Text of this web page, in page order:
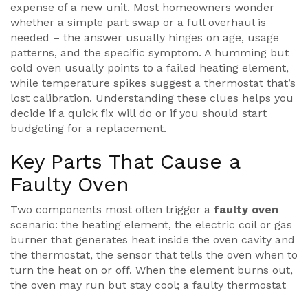
expense of a new unit. Most homeowners wonder
whether a simple part swap or a full overhaul is
needed – the answer usually hinges on age, usage
patterns, and the specific symptom. A humming but
cold oven usually points to a failed heating element,
while temperature spikes suggest a thermostat that’s
lost calibration. Understanding these clues helps you
decide if a quick fix will do or if you should start
budgeting for a replacement.
Key Parts That Cause a
Faulty Oven
Two components most often trigger a faulty oven
scenario: the heating element, the electric coil or gas
burner that generates heat inside the oven cavity and
the thermostat, the sensor that tells the oven when to
turn the heat on or off. When the element burns out,
the oven may run but stay cool; a faulty thermostat